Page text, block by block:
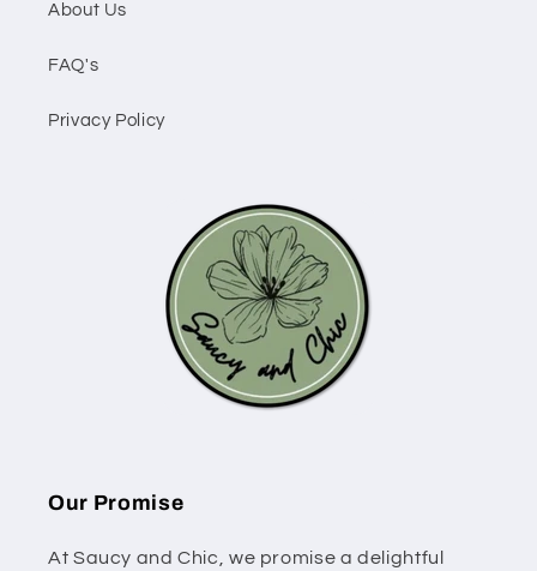
About Us
FAQ's
Privacy Policy
Our Promise
At Saucy and Chic, we promise a delightful